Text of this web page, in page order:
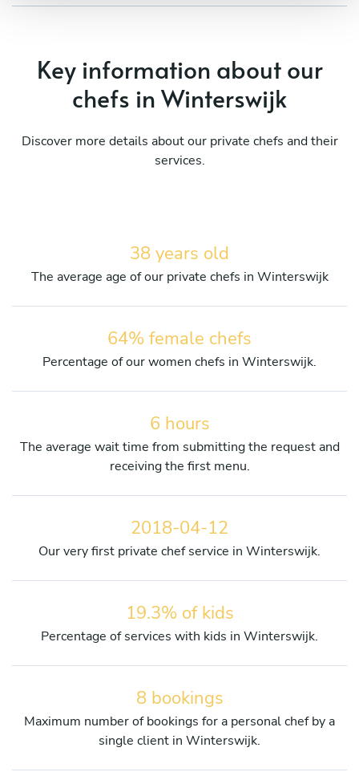
Key information about our
chefs in Winterswijk
Discover more details about our private chefs and their
services.
38 years old
The average age of our private chefs in Winterswijk
64% female chefs
Percentage of our women chefs in Winterswijk.
6 hours
The average wait time from submitting the request and
receiving the first menu.
2018-04-12
Our very first private chef service in Winterswijk.
19.3% of kids
Percentage of services with kids in Winterswijk.
8 bookings
Maximum number of bookings for a personal chef by a
single client in Winterswijk.